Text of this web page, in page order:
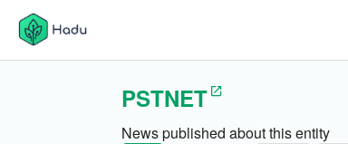
PSTNET
News published about this entity